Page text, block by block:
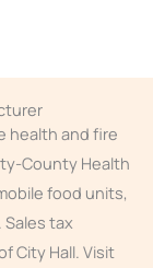
health and fire
County Health
food units,
tax
City Hall. Visit